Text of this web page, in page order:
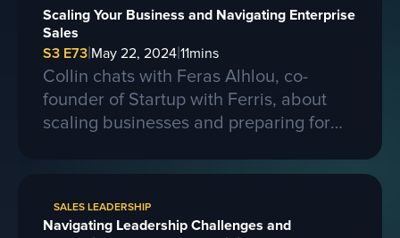
Scaling Your Business and Navigating Enterprise
Sales
S3 E73|May 22, 2024|11mins
Collin chats with Feras Alhlou, co-
founder of Startup with Ferris, about
scaling businesses and preparing for
on learning from competitors, building a
passion, skills, and sacrifice in
SALES LEADERSHIP
Navigating Leadership Challenges and